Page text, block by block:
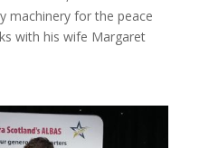
machinery for the peace
with his wife Margaret